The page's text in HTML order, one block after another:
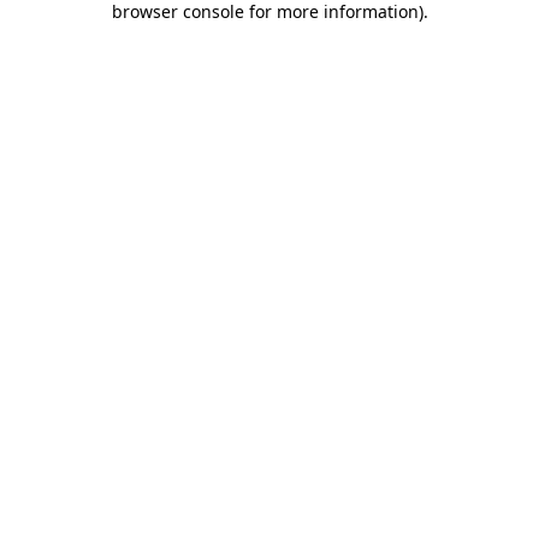
browser console for more information).